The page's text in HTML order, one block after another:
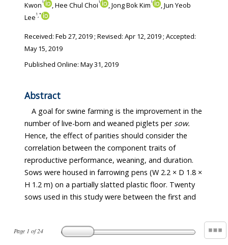
Page 1 of24
Kwon 1 , Hee Chul Choi 1 , Jong Bok Kim 1
, Jun Yeob
Lee 1,*
Received: Feb 27, 2019; Revised: Apr 12, 2019; Accepted:
May 15, 2019
Published Online: May 31, 2019
Abstract
A goal for swine farming is the improvement in the
number of live-born and weaned piglets per sow.
Hence, the effect of parities should consider the
correlation between the component traits of
reproductive performance, weaning, and duration.
Sows were housed in farrowing pens (W 2.2 × D 1.8 ×
H 1.2 m) on a partially slatted plastic floor. Twenty
sows used in this study were between the first and